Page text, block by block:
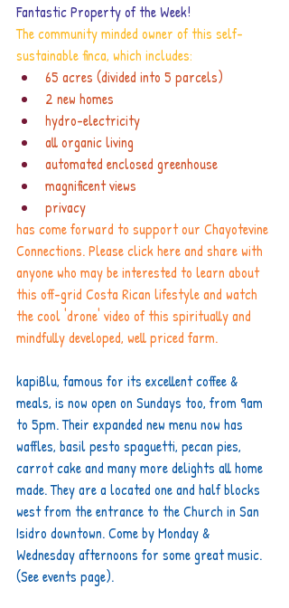
Fantastic Property of the Week!
The community minded owner of this self-
sustainable finca, which includes:
65 acres (divided into 5 parcels)
2 new homes
hydro-electricity
all organic living
automated enclosed greenhouse
magnificent views
privacy
has come forward to support our Chayotevine
Connections. Please click here and share with
anyone who may be interested to learn about
this off-grid Costa Rican lifestyle and watch
the cool 'drone' video of this spiritually and
mindfully developed, well priced farm.
kapiBlu, famous for its excellent coffee &
meals, is now open on Sundays too, from 9am
to 5pm. Their expanded new menu now has
waffles, basil pesto spaguetti, pecan pies,
carrot cake and many more delights all home
made. They are a located one and half blocks
west from the entrance to the Church in San
Isidro downtown. Come by Monday &
Wednesday afternoons for some great music.
(See events page).